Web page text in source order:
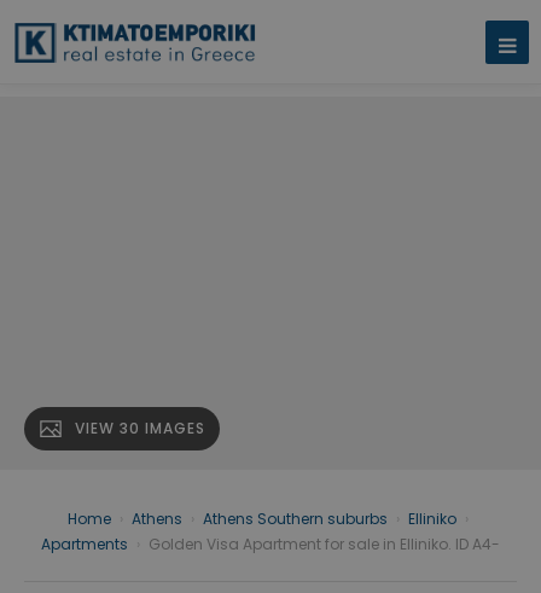
VIEW 30 IMAGES
Home Athens Athens Southern suburbs Elliniko
Apartments
Golden Visa Apartment for sale in Elliniko. ID A4-